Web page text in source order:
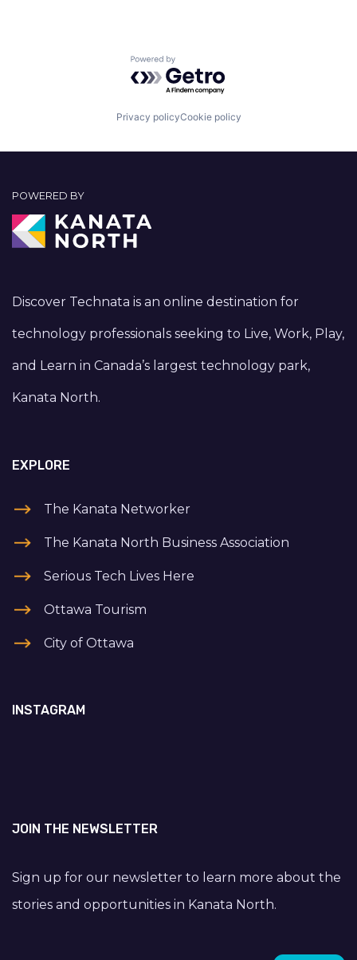
Powered by Getro.com
Privacy policyCookie policy
POWERED BY
Discover Technata is an online destination for
technology professionals seeking to Live, Work, Play,
and Learn in Canada’s largest technology park,
Kanata North.
EXPLORE
The Kanata Networker
The Kanata North Business Association
Serious Tech Lives Here
Ottawa Tourism
City of Ottawa
INSTAGRAM
JOIN THE NEWSLETTER
Sign up for our newsletter to learn more about the
stories and opportunities in Kanata North.